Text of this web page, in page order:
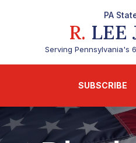
PA
R. LEE
Serving Pennsylvania's
SUBSCRIBE